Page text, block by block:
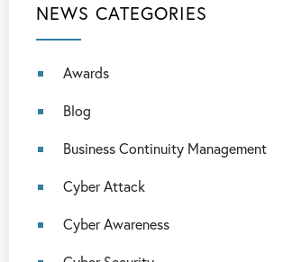
NEWS CATEGORIES
Awards
Blog
Business Continuity Management
Cyber Attack
Cyber Awareness